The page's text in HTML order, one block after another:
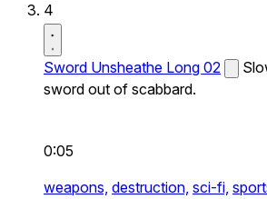
4
Sword Unsheathe Long 02
sword out of scabbard.
0:05
weapons, destruction, sci-fi,